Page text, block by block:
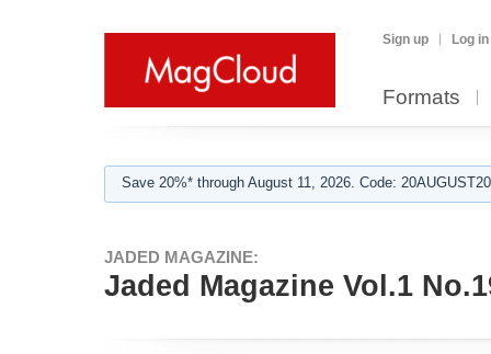
Sign up Log in
Formats
Save 20%* through August 11, 2026. Code:
JADED MAGAZINE:
Jaded Magazine Vol.1